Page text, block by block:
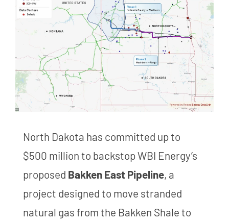
North Dakota has committed up to
$500 million to backstop WBI Energy’s
proposed Bakken East Pipeline, a
project designed to move stranded
natural gas from the Bakken Shale to